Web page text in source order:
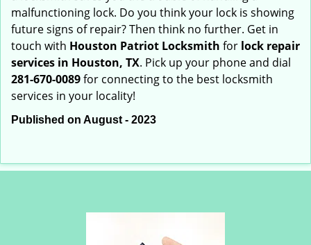
malfunctioning lock. Do you think your lock is showing
future signs of repair? Then think no further. Get in
touch with Houston Patriot Locksmith for lock repair
services in Houston, TX. Pick up your phone and dial
281-670-0089for connecting to the best locksmith
services in your locality!
Published on August - 2023